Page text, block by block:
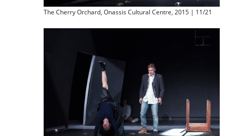
The Cherry Orchard, Onassis Cultural Centre, 2015 | 11/21